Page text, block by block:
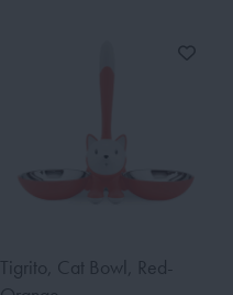
Tigrito, Cat Bowl, Red-